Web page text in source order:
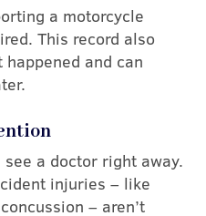
a motorcycle
This record also
and can
a doctor right away.
injuries – like
– aren’t